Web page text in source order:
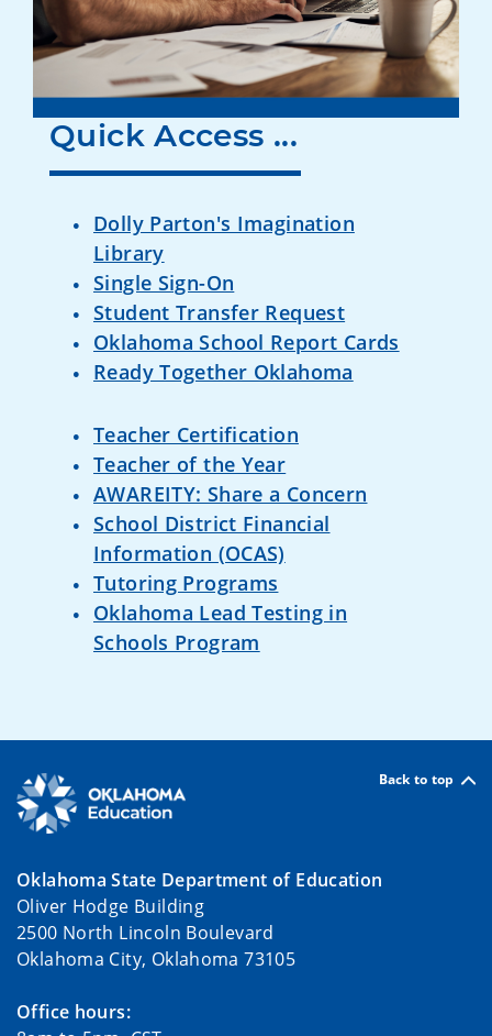
Quick Access ...
Dolly Parton's Imagination
Library
Single Sign-On
Student Transfer Request
Oklahoma School Report Cards
Teacher Certification
Teacher of the Year
AWAREITY: Share a Concern
School District Financial
Information (OCAS)
Tutoring Programs
Oklahoma Lead Testing in
Oklahoma State Department of Education
Oliver Hodge Building
2500 North Lincoln Boulevard